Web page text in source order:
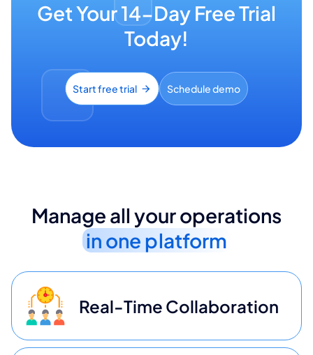
Get Your 14-Day Free Trial
Today!
Start free trial Schedule demo
Manage all your operations
in one platform
Real-Time Collaboration